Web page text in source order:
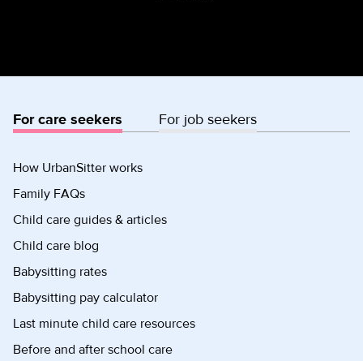
For care seekers For job seekers
How UrbanSitter works
Family FAQs
Child care guides & articles
Child care blog
Babysitting rates
Babysitting pay calculator
Last minute child care resources
Before and after school care